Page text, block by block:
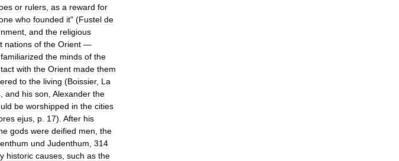
or rulers as a reward for
who founded it" (Fustel de
and the religious
nations of the Orient —
familiarized the minds of the
with the Orient made them
to the living (Boissier, La
and his son Alexander the
be worshipped in the cities
ejus p 17). After his
gods were deified men the
und Judenthum 314
historic causes such as the